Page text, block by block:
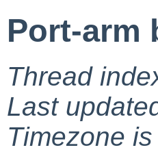
Port-arm
Thread
Last
Timezone